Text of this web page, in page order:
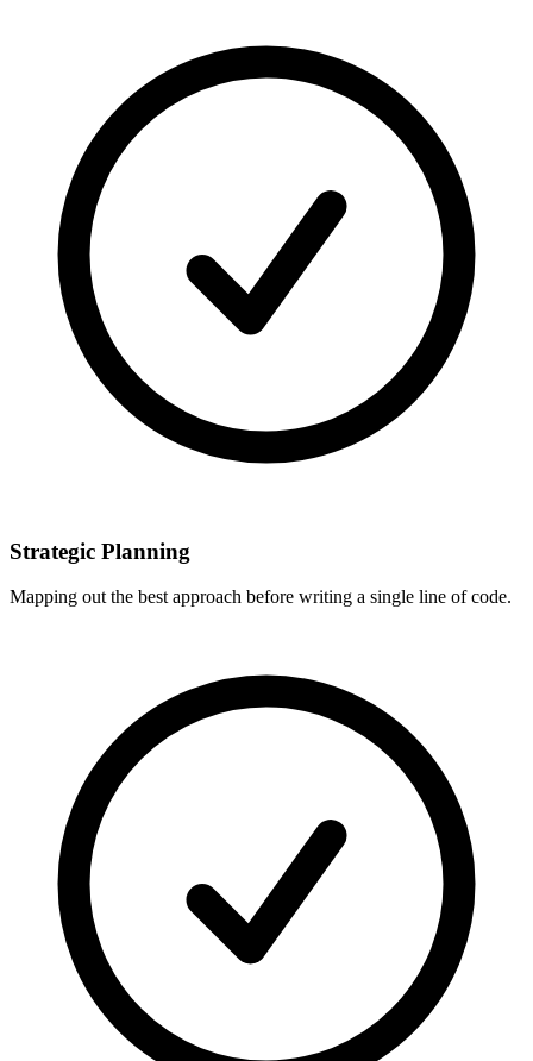
Strategic Planning
Mapping out the best approach before writing a single line of code.